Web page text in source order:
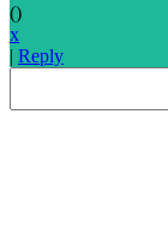
()
x
| Reply